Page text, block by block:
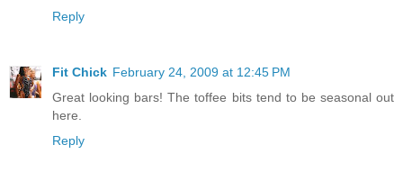
Reply
Fit Chick February 24, 2009 at 12:45 PM
Great looking bars! The toffee bits tend to be seasonal out
here.
Reply